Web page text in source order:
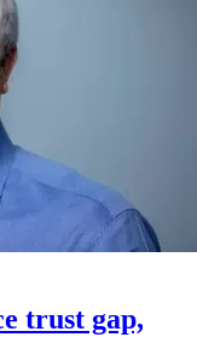
trust gap,